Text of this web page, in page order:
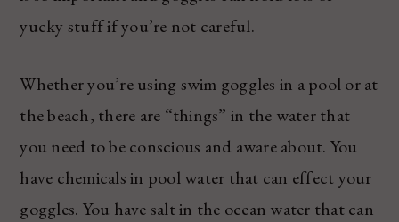
yucky stuff if you’re not careful.
Whether you’re using swim goggles in a pool or at
the beach, there are “things” in the water that
you need to be conscious and aware about. You
have chemicals in pool water that can effect your
goggles. You have salt in the ocean water that can